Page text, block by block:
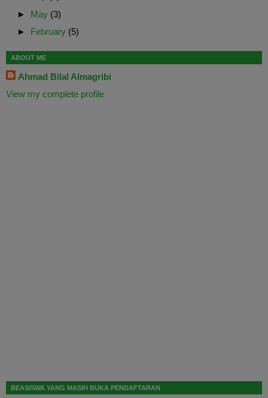
► May (3)
► February (5)
ABOUT ME
Ahmad Bilal Almagribi
View my complete profile
BEASISWA YANG MASIH BUKA PENDAFTARAN